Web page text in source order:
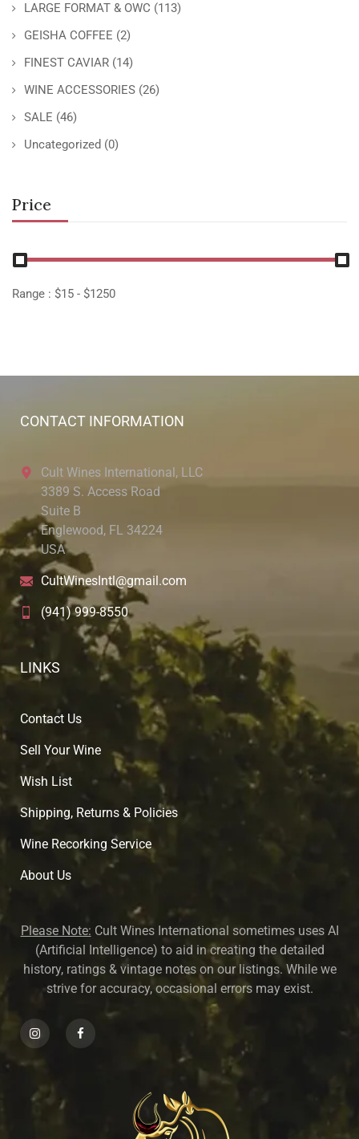
LARGE FORMAT & OWC (113)
GEISHA COFFEE (2)
FINEST CAVIAR (14)
WINE ACCESSORIES (26)
SALE (46)
Uncategorized (0)
Price
Range : $15 - $1250
CONTACT INFORMATION
Cult Wines International, LLC
3389 S. Access Road
Suite B
Englewood, FL 34224
USA
CultWinesIntl@gmail.com
(941) 999-8550
LINKS
Contact Us
Sell Your Wine
Wish List
Shipping, Returns & Policies
Wine Recorking Service
About Us
Please Note: Cult Wines International sometimes uses AI
(Artificial Intelligence) to aid in creating the detailed
history, ratings & vintage notes on our listings. While we
strive for accuracy, occasional errors may exist.